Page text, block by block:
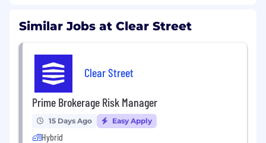
Similar Jobs at Clear Street
Clear Street
Prime Brokerage Risk Manager
15 Days Ago Easy Apply
Hybrid